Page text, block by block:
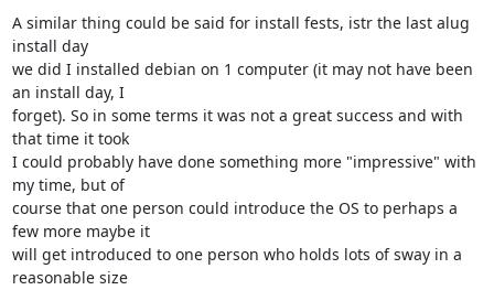
A similar thing could be said for install fests, istr the last alug
install day
we did I installed debian on 1 computer (it may not have been
an install day, I
forget). So in some terms it was not a great success and with
that time it took
I could probably have done something more "impressive" with
my time, but of
course that one person could introduce the OS to perhaps a
few more maybe it
will get introduced to one person who holds lots of sway in a
reasonable size